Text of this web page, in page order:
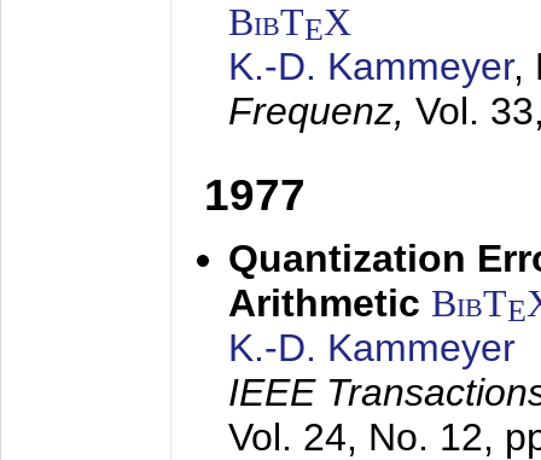
BibTEX
K.-D. Kammeyer,
Frequenz, Vol.
1977
Quantization
Arithmetic BibTE
K.-D. Kammeyer
IEEE
Vol. 24, No. 12,